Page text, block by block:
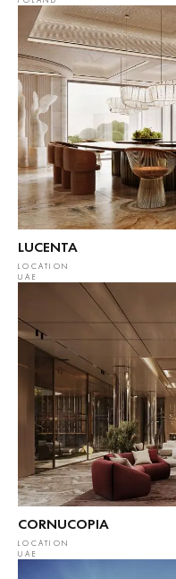
LUCENTA
LOCATION
UAE
CORNUCOPIA
LOCATION
UAE